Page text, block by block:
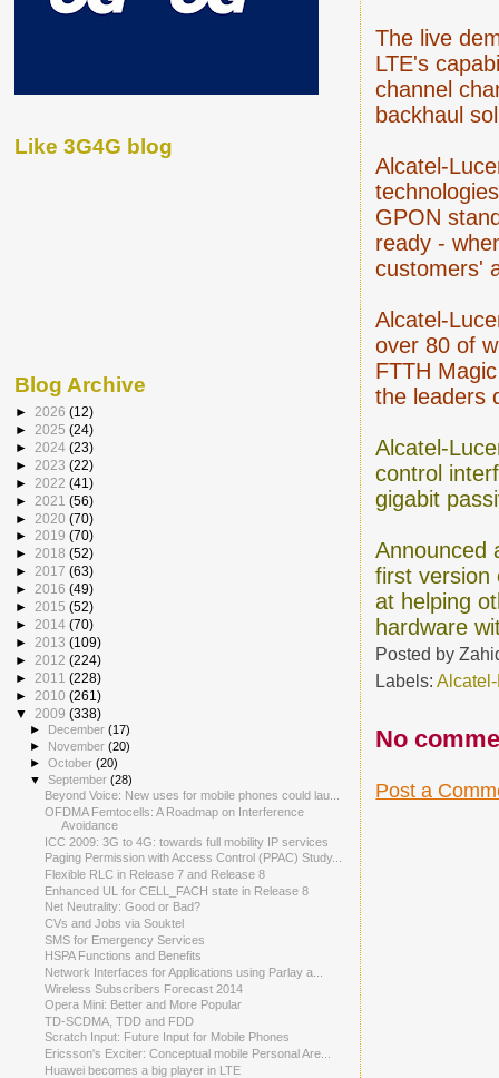
The live
LTE's
channel
backhaul
Alcatel-
GPON
ready -
customers'
Alcatel-
over 80 of
FTTH
the leaders
Alcatel-
control
gigabit
Announced
first version
at helping
hardware
Posted by
Labels:
No
Post a
Like 3G4G blog
Blog Archive
► 2026 (12)
► 2025 (24)
► 2024 (23)
► 2023 (22)
► 2022 (41)
► 2021 (56)
► 2020 (70)
► 2019 (70)
► 2018 (52)
► 2017 (63)
► 2016 (49)
► 2015 (52)
► 2014 (70)
► 2013 (109)
► 2012 (224)
► 2011 (228)
► 2010 (261)
▼ 2009 (338)
► December(17)
►
November(20)
►October(20)
▼September(28)
Beyond Voice: New uses for mobile phones could lau...
OFDMA Femtocells: A Roadmap on Interference
Avoidance
ICC 2009: 3G to 4G: towards full mobility IP services
Paging Permission with Access Control (PPAC) Study...
Flexible RLC in Release 7 and Release 8
Enhanced UL for CELL_FACH state in Release 8
Net Neutrality: Good or Bad?
CVs and Jobs via Souktel
SMS for Emergency Services
HSPA Functions and Benefits
Network Interfaces for Applications using Parlay a...
Wireless Subscribers Forecast 2014
Opera Mini: Better and More Popular
TD-SCDMA, TDD and FDD
Scratch Input: Future Input for Mobile Phones
Ericsson's Exciter: Conceptual mobile Personal Are...
Huawei becomes a big player in LTE